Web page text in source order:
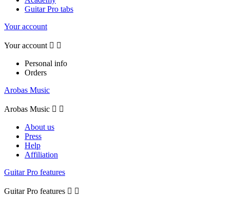
Guitar Pro tabs
Your account
Your account  
Personal info
Orders
Arobas Music
Arobas Music  
About us
Press
Help
Affiliation
Guitar Pro features
Guitar Pro features  